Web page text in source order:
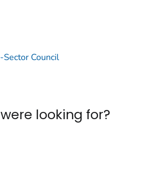
Council
looking for?